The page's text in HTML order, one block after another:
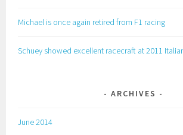
Michael is once again retired from F1 racing
Schuey showed excellent racecraft at 2011
ARCHIVES
June 2014